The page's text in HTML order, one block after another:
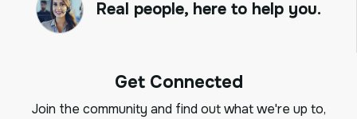
Real people, here to help you.
Get Connected
Join the community and find out what we're up to,